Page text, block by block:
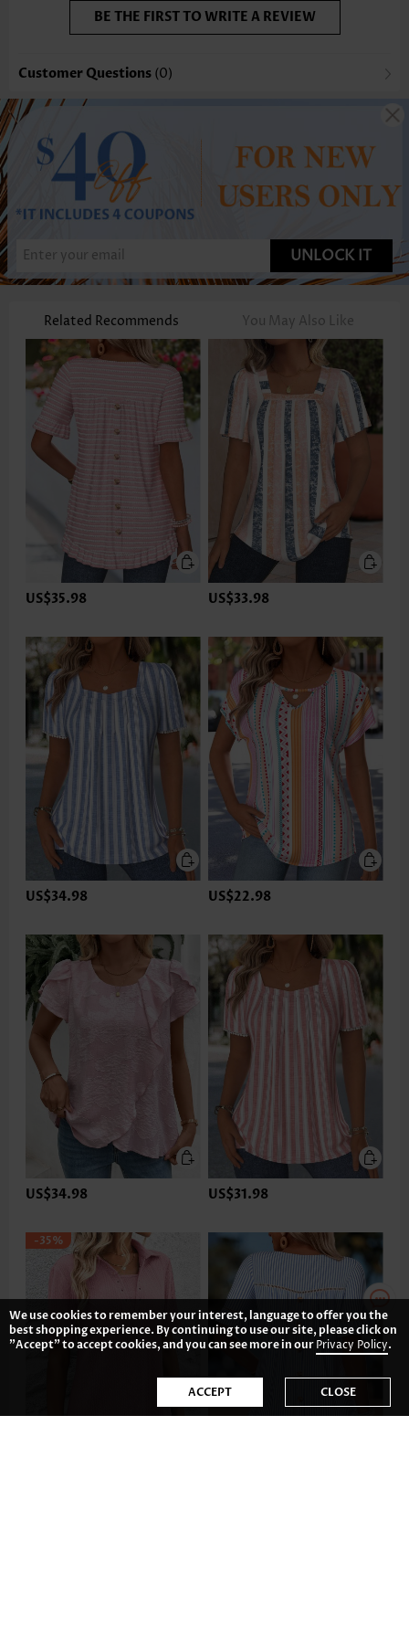
BE THE FIRST TO WRITE A REVIEW
Customer Questions (0)
UNLOCK IT
Related Recommends You May Also Like
US$35.98 US$33.98
US$34.98 US$22.98
US$34.98 US$31.98
-35%
We use cookies to remember your interest, language to offer you the
best shopping experience. By continuing to use our site, please click on
"Accept" to accept cookies, and you can see more in ourPrivacy Policy.
ACCEPT CLOSE